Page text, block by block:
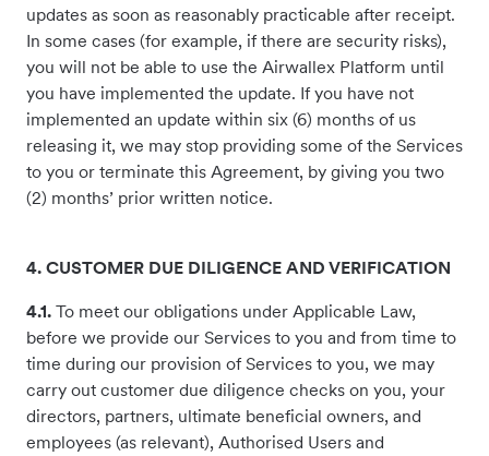
updates as soon as reasonably practicable after receipt.
In some cases (for example, if there are security risks),
you will not be able to use the Airwallex Platform until
you have implemented the update. If you have not
implemented an update within six (6) months of us
releasing it, we may stop providing some of the Services
to you or terminate this Agreement, by giving you two
(2) months’ prior written notice.
4. CUSTOMER DUE DILIGENCE AND VERIFICATION
4.1. To meet our obligations under Applicable Law,
before we provide our Services to you and from time to
time during our provision of Services to you, we may
carry out customer due diligence checks on you, your
directors, partners, ultimate beneficial owners, and
employees (as relevant), Authorised Users and